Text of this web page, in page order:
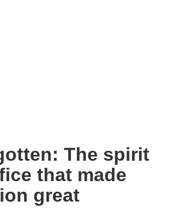
The spirit
that made
great